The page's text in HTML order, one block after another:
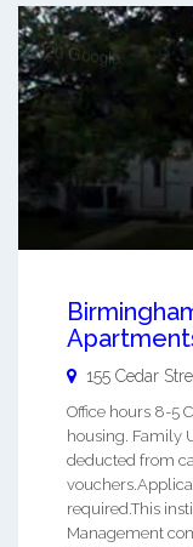
155 Cedar
Office hours 8-5
housing. Family
deducted from
required.This
Management